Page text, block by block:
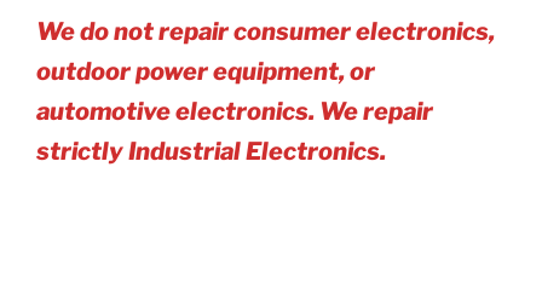
We do not repair consumer electronics,
outdoor power equipment, or
automotive electronics. We repair
strictly Industrial Electronics.